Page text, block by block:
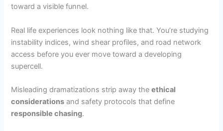
toward a visible funnel.
Real life experiences look nothing like that. You’re studying
instability indices, wind shear profiles, and road network
access before you ever move toward a developing
supercell.
Misleading dramatizations strip away theethical
considerations and safety protocols that define
responsible chasing.